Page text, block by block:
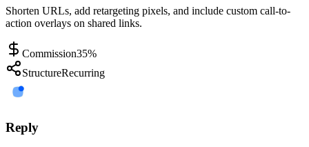
Shorten URLs, add retargeting pixels, and include custom call-to-
action overlays on shared links.
Commission35%
StructureRecurring
Reply